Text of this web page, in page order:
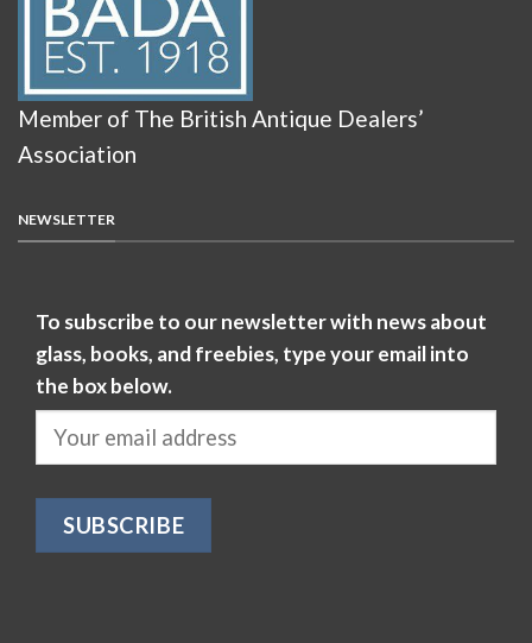
Member of The British Antique Dealers’
Association
NEWSLETTER
To subscribe to our newsletter with news about
glass, books, and freebies, type your email into
the box below.